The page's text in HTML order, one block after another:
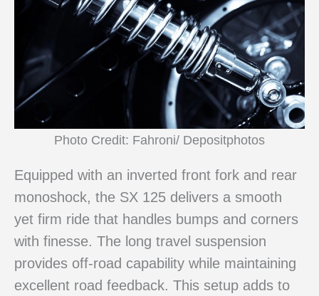
Photo Credit: Fahroni/ Depositphotos
Equipped with an inverted front fork and rear
monoshock, the SX 125 delivers a smooth
yet firm ride that handles bumps and corners
with finesse. The long travel suspension
provides off-road capability while maintaining
excellent road feedback. This setup adds to